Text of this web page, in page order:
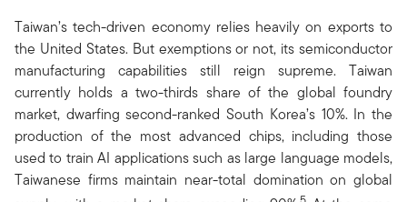
Taiwan’s tech-driven economy relies heavily on exports to
the United States. But exemptions or not, its semiconductor
manufacturing capabilities still reign supreme. Taiwan
currently holds a two-thirds share of the global foundry
market, dwarfing second-ranked South Korea’s 10%. In the
production of the most advanced chips, including those
used to train AI applications such as large language models,
Taiwanese firms maintain near-total domination on global